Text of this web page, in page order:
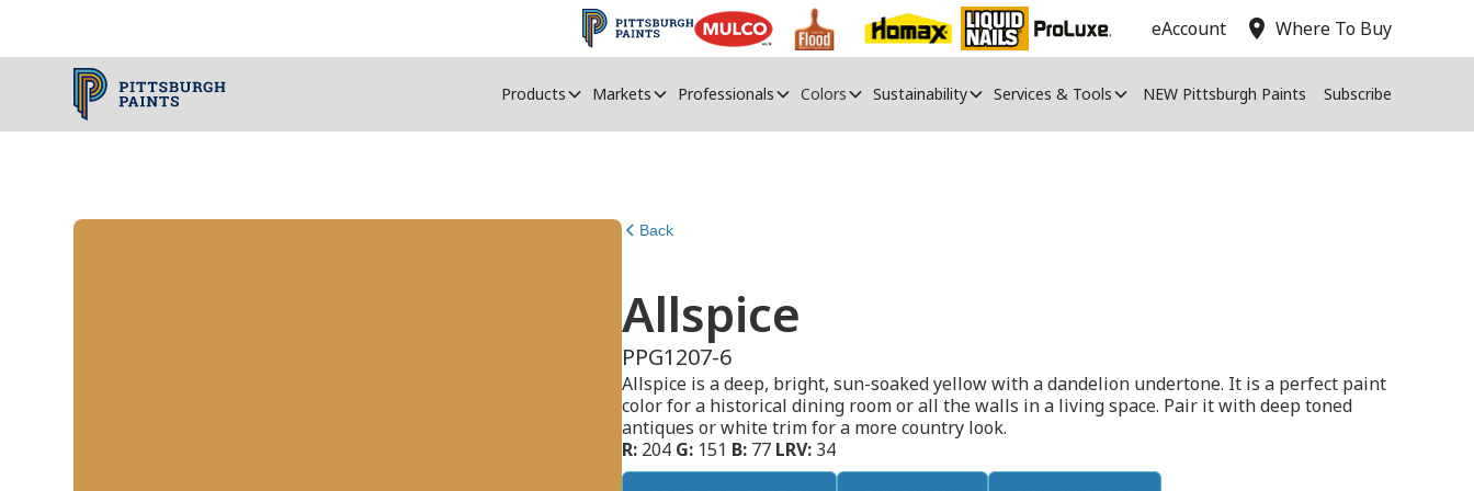
eAccount location_on Where To Buy
Products Markets Professionals Colors Sustainability Services & Tools NEW Pittsburgh Paints Subscribe
Back
Allspice
PPG1207-6
Allspice is a deep, bright, sun-soaked yellow with a dandelion undertone. It is a perfect paint
color for a historical dining room or all the walls in a living space. Pair it with deep toned
antiques or white trim for a more country look.
R: 204 G: 151 B: 77 LRV: 34